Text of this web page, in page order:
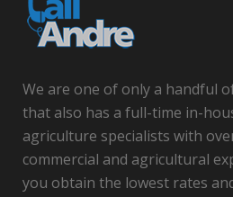
We are one of only a handful
that also has a full-time in-
agriculture specialists with
commercial and agricultural
you obtain the lowest rates